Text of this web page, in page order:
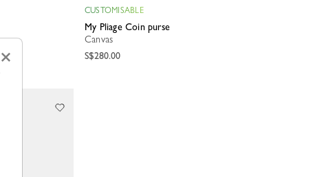
CUSTOMISABLE
My Pliage Coin purse
Canvas
S$280.00
×